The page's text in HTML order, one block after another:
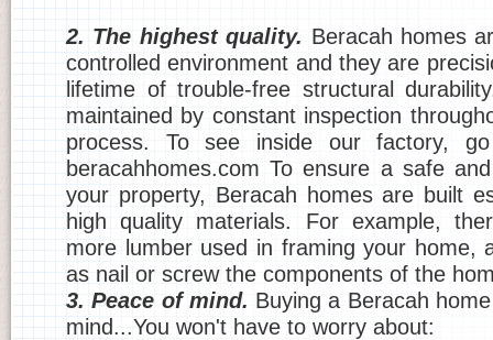
2. The highest quality. Beracah homes
controlled environment and they are
lifetime of trouble-free structural
maintained by constant inspection
process. To see inside our factory,
beracahhomes.com To ensure a safe
your property, Beracah homes are built
high quality materials. For example,
more lumber used in framing your home,
as nail or screw the components of the
3. Peace of mind. Buying a Beracah
mind...You won't have to worry about: